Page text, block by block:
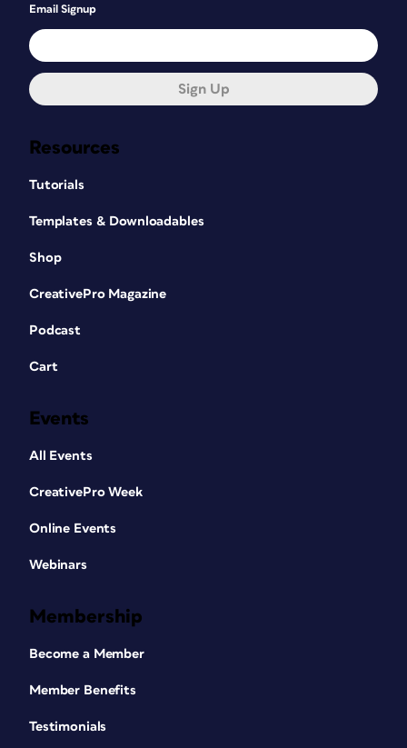
Resources
Tutorials
Templates & Downloadables
Shop
CreativePro Magazine
Podcast
Cart
Events
All Events
CreativePro Week
Online Events
Webinars
Membership
Become a Member
Member Benefits
Testimonials
Email Signup
Sign Up